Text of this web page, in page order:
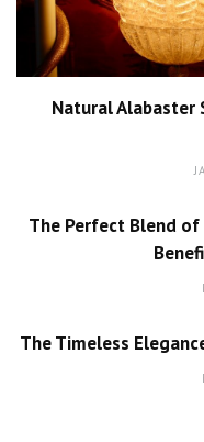
Natural Alabaster
The Perfect Blend
The Timeless